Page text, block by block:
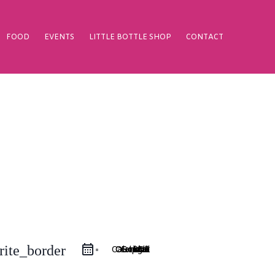
FOOD EVENTS LITTLE BOTTLE SHOP CONTACT
iCal Export
Google Calendar
Outlook 365
Outlook Live